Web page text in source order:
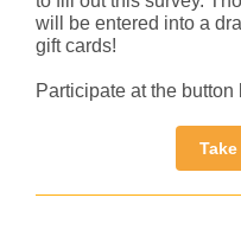
will be entered into a
gift cards!
Participate at the button